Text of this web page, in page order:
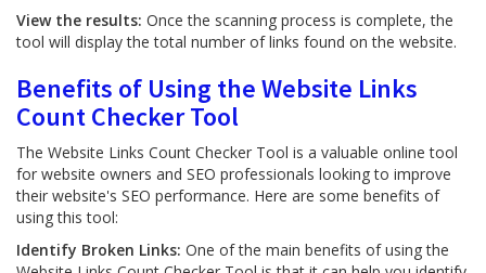
View the results: Once the scanning process is complete, the
tool will display the total number of links found on the website.
Benefits of Using the Website Links
Count Checker Tool
The Website Links Count Checker Tool is a valuable online tool
for website owners and SEO professionals looking to improve
their website's SEO performance. Here are some benefits of
using this tool:
Identify Broken Links: One of the main benefits of using the